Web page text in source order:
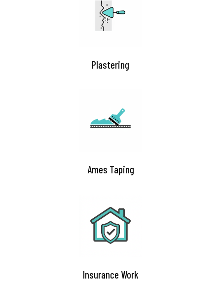
Plastering
Ames Taping​
Insurance Work